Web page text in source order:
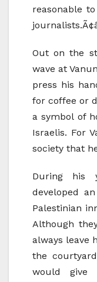
reasonable
Out on the
wave at
press his
for coffee or
a symbol of
Israelis. For
society that
During his
developed
Palestinian
Although
always leave
the
would give